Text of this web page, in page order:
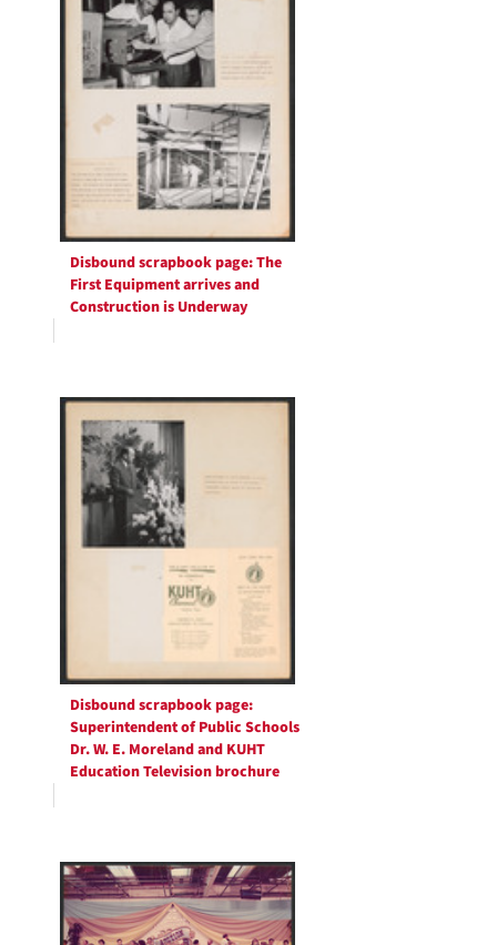
Disbound scrapbook page: The
First Equipment arrives and
Construction is Underway
Disbound scrapbook page:
Superintendent of Public Schools
Dr. W. E. Moreland and KUHT
Education Television brochure